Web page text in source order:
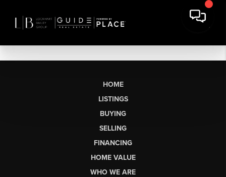
HOME
LISTINGS
BUYING
SELLING
FINANCING
HOME VALUE
WHO WE ARE